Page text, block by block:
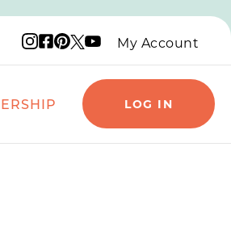
Instagram logo
Facebook logo
Pinterest logo
X logo
YouTube logo
My Account
LOG IN